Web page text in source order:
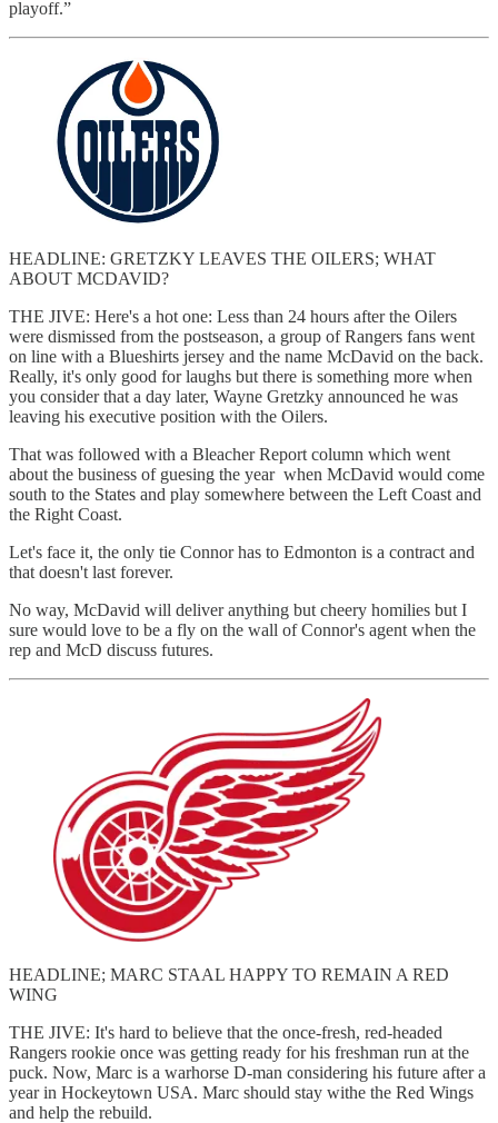
playoff.”
HEADLINE: GRETZKY LEAVES THE OILERS; WHAT
ABOUT MCDAVID?
THE JIVE: Here's a hot one: Less than 24 hours after the Oilers
were dismissed from the postseason, a group of Rangers fans went
on line with a Blueshirts jersey and the name McDavid on the back.
Really, it's only good for laughs but there is something more when
you consider that a day later, Wayne Gretzky announced he was
leaving his executive position with the Oilers.
That was followed with a Bleacher Report column which went
about the business of guesing the year when McDavid would come
south to the States and play somewhere between the Left Coast and
the Right Coast.
Let's face it, the only tie Connor has to Edmonton is a contract and
that doesn't last forever.
No way, McDavid will deliver anything but cheery homilies but I
sure would love to be a fly on the wall of Connor's agent when the
rep and McD discuss futures.
HEADLINE; MARC STAAL HAPPY TO REMAIN A RED
WING
THE JIVE: It's hard to believe that the once-fresh, red-headed
Rangers rookie once was getting ready for his freshman run at the
puck. Now, Marc is a warhorse D-man considering his future after a
year in Hockeytown USA. Marc should stay withe the Red Wings
and help the rebuild.